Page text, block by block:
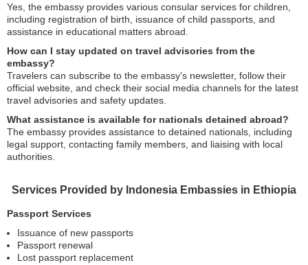
Yes, the embassy provides various consular services for children,
including registration of birth, issuance of child passports, and
assistance in educational matters abroad.
How can I stay updated on travel advisories from the
embassy?
Travelers can subscribe to the embassy’s newsletter, follow their
official website, and check their social media channels for the latest
travel advisories and safety updates.
What assistance is available for nationals detained abroad?
The embassy provides assistance to detained nationals, including
legal support, contacting family members, and liaising with local
authorities.
Services Provided by Indonesia Embassies in Ethiopia
Passport Services
Issuance of new passports
Passport renewal
Lost passport replacement